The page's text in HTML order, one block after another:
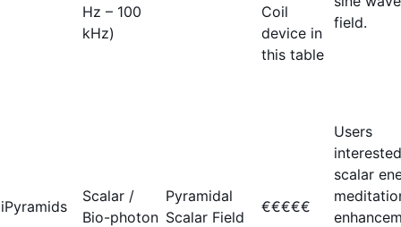
Hz – 100
kHz)
Coil
device in
this table
field.
iPyramids
Scalar /
Bio-photon
Pyramidal
Scalar Field
€€€€€
Users
scalar